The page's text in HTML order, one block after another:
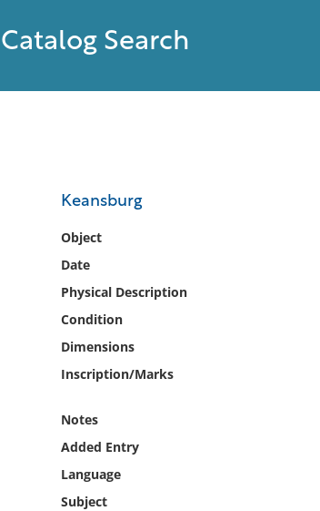
Catalog Search
Keansburg
Object
Date
Physical Description
Condition
Dimensions
Inscription/Marks
Notes
Added Entry
Language
Subject